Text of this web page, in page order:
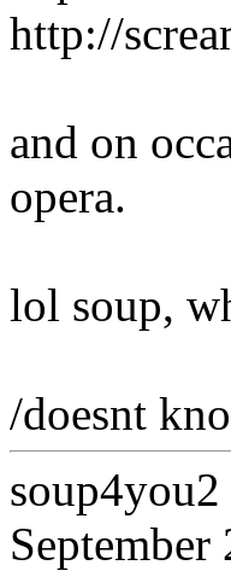
http://
and on
opera.
lol soup,
/doesnt
soup4you2